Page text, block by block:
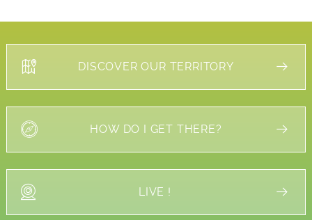
DISCOVER OUR TERRITORY
HOW DO I GET THERE?
LIVE !